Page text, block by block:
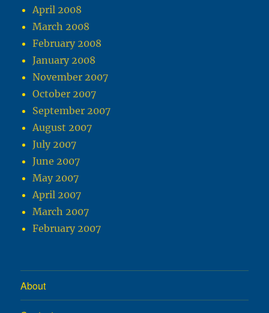
April 2008
March 2008
February 2008
January 2008
November 2007
October 2007
September 2007
August 2007
July 2007
June 2007
May 2007
April 2007
March 2007
February 2007
About